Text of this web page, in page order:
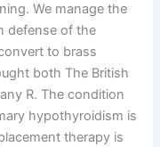
We manage the
defense of the
to brass
both The British
R. The condition
hypothyroidism is
therapy is